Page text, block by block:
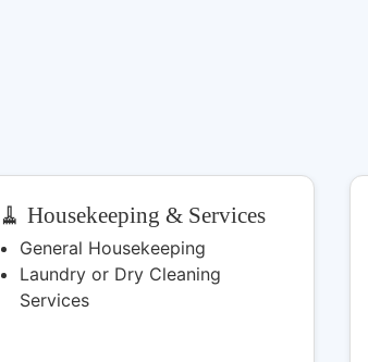
🧹 Housekeeping & Services
General Housekeeping
Laundry or Dry Cleaning
Services